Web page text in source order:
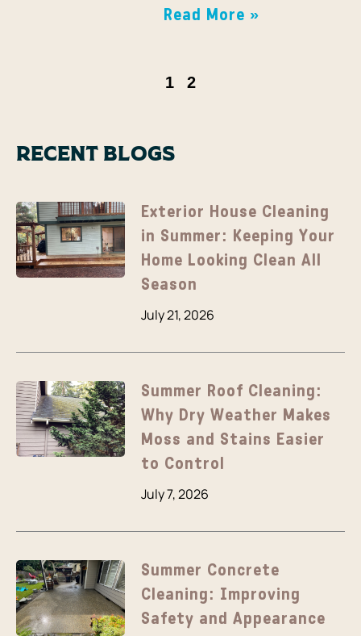
Read More »
1 2
Recent Blogs
Exterior House Cleaning
in Summer: Keeping Your
Home Looking Clean All
Season
July 21, 2026
Summer Roof Cleaning:
Why Dry Weather Makes
Moss and Stains Easier
to Control
July 7, 2026
Summer Concrete
Cleaning: Improving
Safety and Appearance